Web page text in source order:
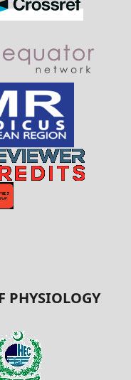
PHYSIOLOGY